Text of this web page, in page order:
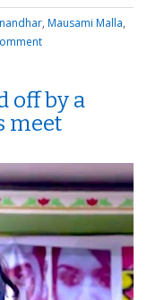
, Mausami Malla,
off by a
meet